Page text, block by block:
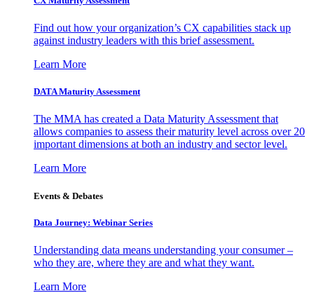
Find out how your organization’s CX capabilities stack up
against industry leaders with this brief assessment.
Learn More
DATA Maturity Assessment
The MMA has created a Data Maturity Assessment that
allows companies to assess their maturity level across over 20
important dimensions at both an industry and sector level.
Learn More
Events & Debates
Data Journey: Webinar Series
Understanding data means understanding your consumer –
who they are, where they are and what they want.
Learn More